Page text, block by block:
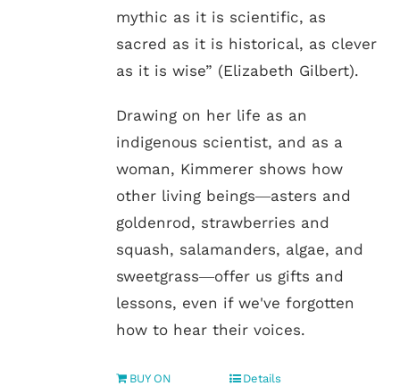
mythic as it is scientific, as
sacred as it is historical, as clever
as it is wise” (Elizabeth Gilbert).
Drawing on her life as an
indigenous scientist, and as a
woman, Kimmerer shows how
other living beings―asters and
goldenrod, strawberries and
squash, salamanders, algae, and
sweetgrass―offer us gifts and
lessons, even if we've forgotten
how to hear their voices.
BUY ON
Details